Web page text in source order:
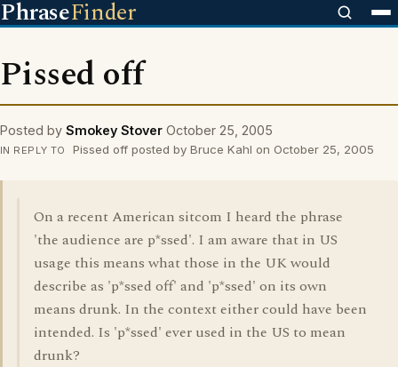
PhraseFinder
Pissed off
Posted by Smokey Stover October 25, 2005
IN REPLY TO Pissed off posted by Bruce Kahl on October 25, 2005
On a recent American sitcom I heard the phrase
'the audience are p*ssed'. I am aware that in US
usage this means what those in the UK would
describe as 'p*ssed off' and 'p*ssed' on its own
means drunk. In the context either could have been
intended. Is 'p*ssed' ever used in the US to mean
drunk?